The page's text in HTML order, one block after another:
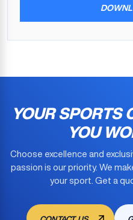
YOUR SPORTS
YOU
Choose excellence and
passion is our priority. We
your sport . Get a